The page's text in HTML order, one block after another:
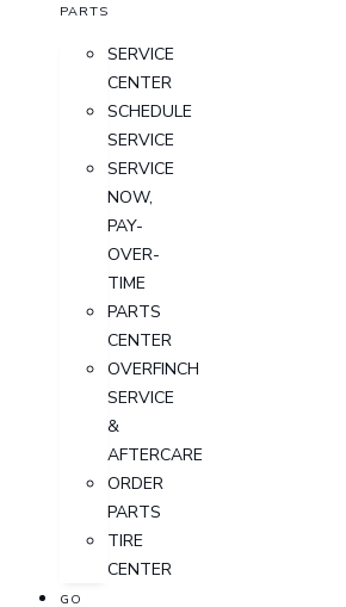
PARTS
SERVICE
CENTER
SCHEDULE
SERVICE
SERVICE
NOW,
PAY-
OVER-
TIME
PARTS
CENTER
OVERFINCH
SERVICE
&
AFTERCARE
ORDER
PARTS
TIRE
CENTER
GO